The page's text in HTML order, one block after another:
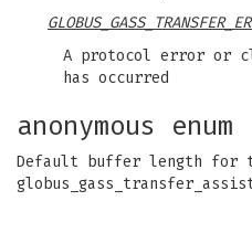
A protocol error or
has occurred
anonymous enum
Default buffer length for